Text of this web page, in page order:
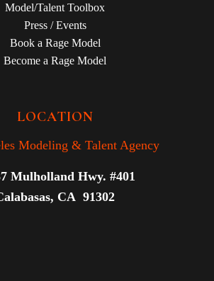
Model/Talent Toolbox
Press / Events
Book a Rage Model
Become a Rage Model
LOCATION
Modeling & Talent Agency
Mulholland Hwy. #401
CA 91302